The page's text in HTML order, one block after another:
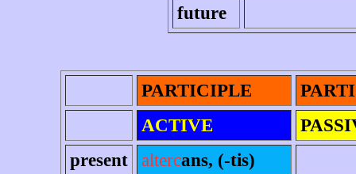
future
PARTICIPLE
ACTIVE
present
altercans, (-tis)